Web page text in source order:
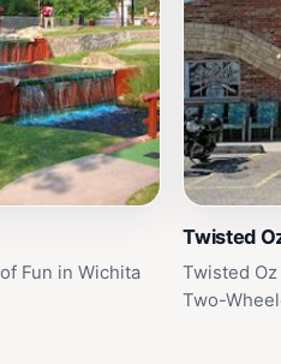
Fun in Wichita
Twisted
Twisted
Two-